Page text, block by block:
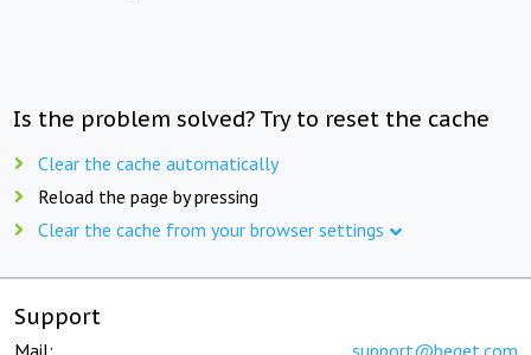
Is the problem solved? Try to reset the cache
Clear the cache automatically
Reload the page by pressing
Clear the cache from your browser settings
Support
Mail: support@beget.com